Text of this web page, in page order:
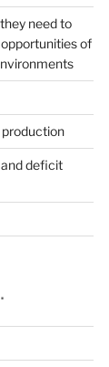
need to
of
deficit